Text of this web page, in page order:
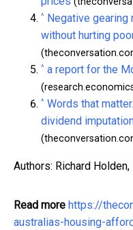
^ Negative
without hurting
^ a report for the
^ Words that
dividend
Authors: Richard
Read more https://
australias-housing-